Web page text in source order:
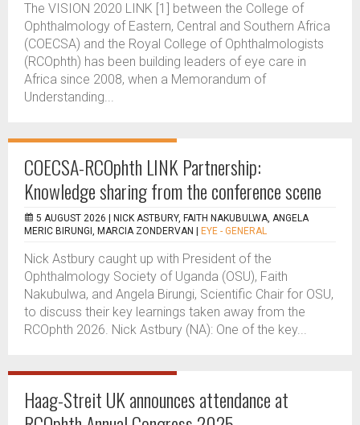
The VISION 2020 LINK [1] between the College of
Ophthalmology of Eastern, Central and Southern Africa
(COECSA) and the Royal College of Ophthalmologists
(RCOphth) has been building leaders of eye care in
Africa since 2008, when a Memorandum of
Understanding...
COECSA-RCOphth LINK Partnership:
Knowledge sharing from the conference scene
5 AUGUST 2026 |
NICK ASTBURY, FAITH NAKUBULWA, ANGELA
MERIC BIRUNGI, MARCIA ZONDERVAN
EYE - GENERAL
Nick Astbury caught up with President of the
Ophthalmology Society of Uganda (OSU), Faith
Nakubulwa, and Angela Birungi, Scientific Chair for OSU,
to discuss their key learnings taken away from the
RCOphth 2026. Nick Astbury (NA): One of the key...
Haag-Streit UK announces attendance at